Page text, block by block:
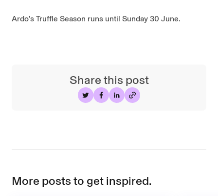
Ardo’s Truffle Season runs until Sunday 30 June.
Share this post
Share on Twitter
Share on Facebook
Share on LinkedIn
More posts to get inspired.